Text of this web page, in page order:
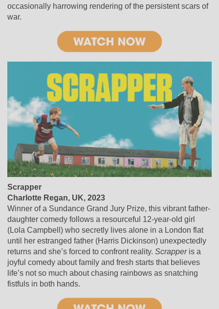
occasionally harrowing rendering of the persistent scars of
war.
Scrapper
Charlotte Regan, UK, 2023
Winner of a Sundance Grand Jury Prize, this vibrant father-
daughter comedy follows a resourceful 12-year-old girl
(Lola Campbell) who secretly lives alone in a London flat
until her estranged father (Harris Dickinson) unexpectedly
returns and she’s forced to confront reality. Scrapperis a
joyful comedy about family and fresh starts that believes
life’s not so much about chasing rainbows as snatching
fistfuls in both hands.